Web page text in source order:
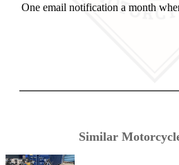
One email notification a month
Similar